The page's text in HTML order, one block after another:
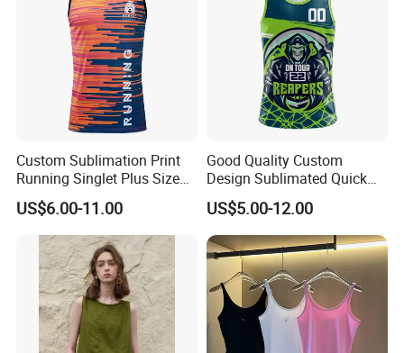
Custom Sublimation Print
Running Singlet Plus Size
Sports Vest
US$6.00-11.00
Good Quality Custom
Design Sublimated Quick
Dry Running Marathon Tank
Top Singlet
US$5.00-12.00